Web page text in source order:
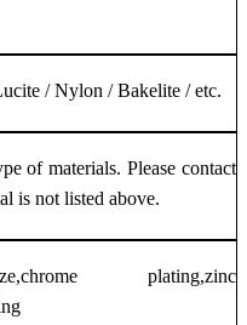
/ Nylon / Bakelite / etc.
of materials. Please contact
is not listed above.
plating,zinc